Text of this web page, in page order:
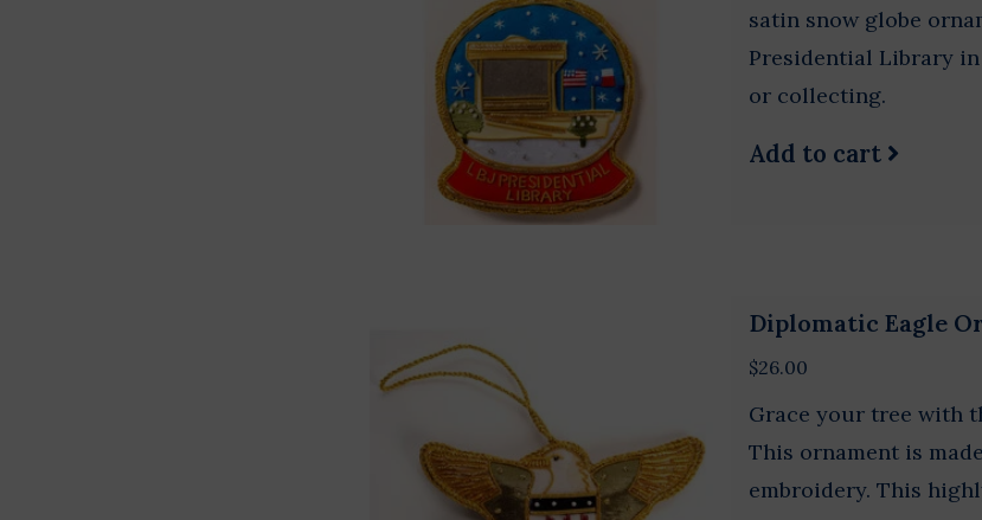
satin snow globe
Presidential Library
or collecting.
Add to cart
Diplomatic Eagle
$26.00
Grace your tree with
This ornament is
embroidery. This